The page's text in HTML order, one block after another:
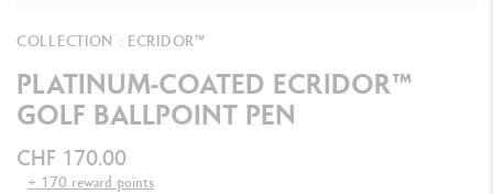
COLLECTION : ECRIDOR™
PLATINUM-COATED ECRIDOR™
GOLF BALLPOINT PEN
CHF 170.00
+ 170 reward points